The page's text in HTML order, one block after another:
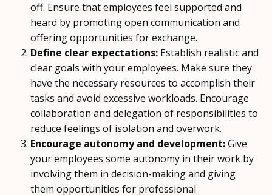
off. Ensure that employees feel supported and
heard by promoting open communication and
offering opportunities for exchange.
Define clear expectations: Establish realistic and
clear goals with your employees. Make sure they
have the necessary resources to accomplish their
tasks and avoid excessive workloads. Encourage
collaboration and delegation of responsibilities to
reduce feelings of isolation and overwork.
Encourage autonomy and development:Give
your employees some autonomy in their work by
involving them in decision-making and giving
them opportunities for professional